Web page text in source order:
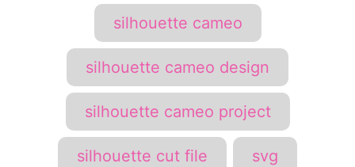
silhouette cameo
silhouette cameo design
silhouette cameo project
silhouette cut file svg